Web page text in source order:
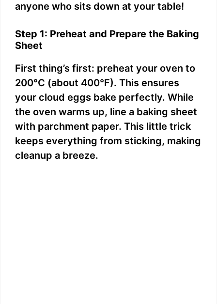
anyone who sits down at your table!
Step 1: Preheat and Prepare the Baking
Sheet
First thing’s first: preheat your oven to
200°C (about 400°F). This ensures
your cloud eggs bake perfectly. While
the oven warms up, line a baking sheet
with parchment paper. This little trick
keeps everything from sticking, making
cleanup a breeze.